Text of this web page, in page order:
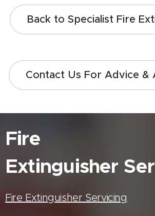
Back to Specialist Fire
Contact Us For Advice &
Fire
Extinguisher
Fire Extinguisher Servicing